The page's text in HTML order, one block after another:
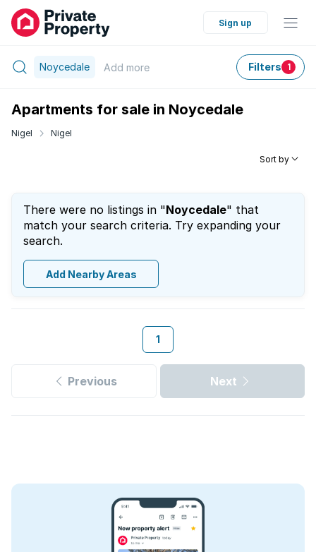
Sign up
Noycedale Add more Filters 1
Apartments for sale in Noycedale
Nigel Nigel
Sort by
There were no listings in "Noycedale" that
match your search criteria. Try expanding your
search.
Add Nearby Areas
1
Previous Next